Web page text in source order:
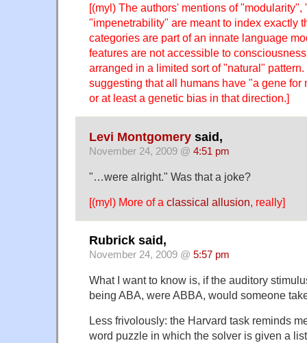
[(myl) The authors' mentions of
"impenetrability" are meant to index exactly
categories are part of an innate language
features are not accessible to
arranged in a limited sort of "natural"
suggesting that all humans have "a gene for
or at least a genetic bias in that direction.]
Levi Montgomery said,
November 24, 2009 @ 4:51 pm
"…were alright." Was that a joke?
[(myl) More of a classical allusion, really]
Rubrick said,
November 24, 2009 @ 5:57 pm
What I want to know is, if the auditory
being ABA, were ABBA, would someone
Less frivolously: the Harvard task reminds
word puzzle in which the solver is given a